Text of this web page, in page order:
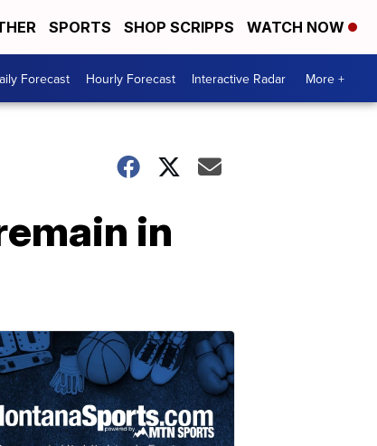
SPORTS SHOP SCRIPPS WATCH NOW
Forecast Hourly Forecast Interactive Radar More +
in